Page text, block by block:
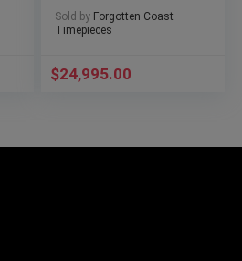
Sold by Forgotten Coast
Timepieces
$24,995.00